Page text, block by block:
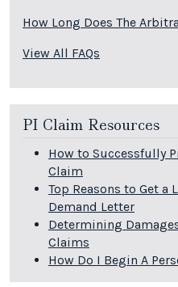
How Long Does The
View All FAQs
PI Claim Resources
How to Successfully
Claim
Top Reasons to Get a
Demand Letter
Determining
Claims
How Do I Begin A